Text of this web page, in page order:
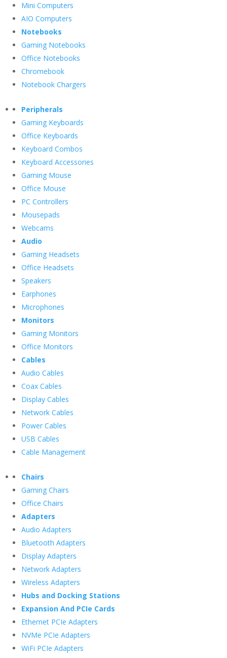
Mini Computers
AIO Computers
Notebooks
Gaming Notebooks
Office Notebooks
Chromebook
Notebook Chargers
Peripherals
Gaming Keyboards
Office Keyboards
Keyboard Combos
Keyboard Accessories
Gaming Mouse
Office Mouse
PC Controllers
Mousepads
Webcams
Audio
Gaming Headsets
Office Headsets
Speakers
Earphones
Microphones
Monitors
Gaming Monitors
Office Monitors
Cables
Audio Cables
Coax Cables
Display Cables
Network Cables
Power Cables
USB Cables
Cable Management
Chairs
Gaming Chairs
Office Chairs
Adapters
Audio Adapters
Bluetooth Adapters
Display Adapters
Network Adapters
Wireless Adapters
Hubs and Docking Stations
Expansion And PCIe Cards
Ethernet PCIe Adapters
NVMe PCIe Adapters
WiFi PCIe Adapters